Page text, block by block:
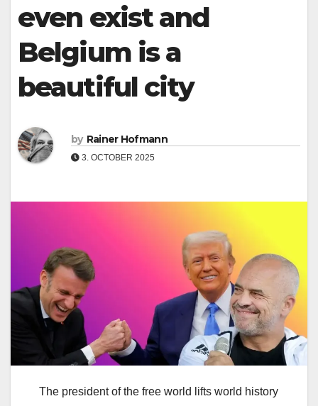
even exist and
Belgium is a
beautiful city
by Rainer Hofmann
3. OCTOBER 2025
The president of the free world lifts world history